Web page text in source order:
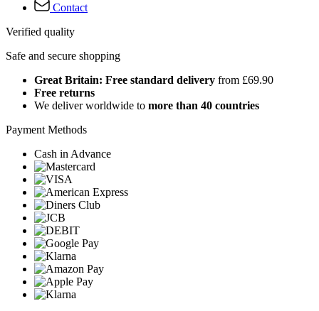
Contact
Verified quality
Safe and secure shopping
Great Britain: Free standard delivery from £69.90
Free returns
We deliver worldwide to more than 40 countries
Payment Methods
Cash in Advance